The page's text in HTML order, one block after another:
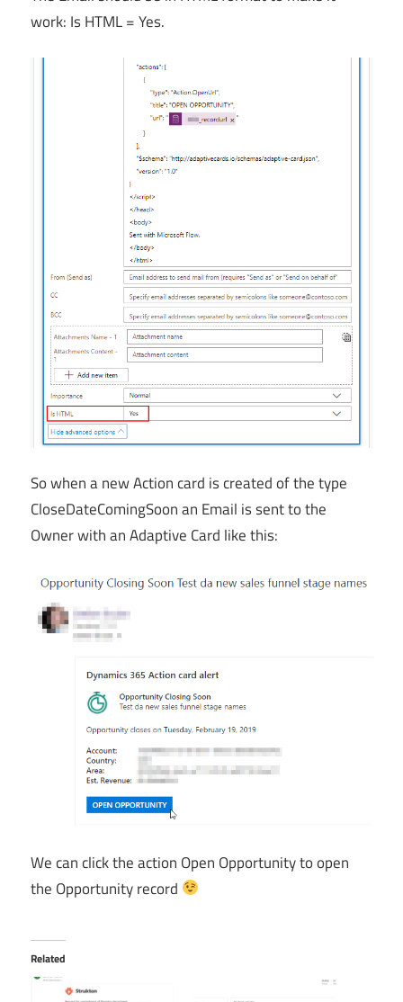
work: Is HTML = Yes.
So when a new Action card is created of the type
CloseDateComingSoon an Email is sent to the
Owner with an Adaptive Card like this:
We can click the action Open Opportunity to open
the Opportunity record
Related